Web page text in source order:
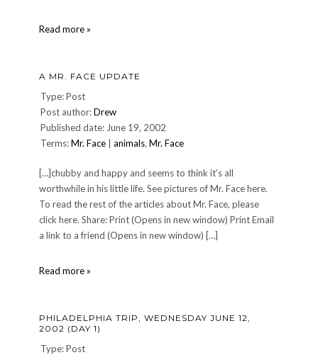
Read more »
Face
A MR. FACE UPDATE
Type: Post
Post author:Drew
Published date: June 19, 2002
Terms:Mr. Face animals, Mr. Face
[…]chubby and happy and seems to think it’s all
worthwhile in his little life. See pictures of Mr. Face here.
To read the rest of the articles about Mr. Face, please
click here. Share: Print (Opens in new window) Print Email
a link to a friend (Opens in new window) […]
Read more »
PHILADELPHIA TRIP, WEDNESDAY JUNE 12,
2002 (DAY 1)
Type: Post